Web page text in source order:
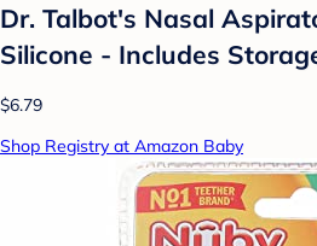
Dr. Talbot's Nasal
Silicone - Includes
$6.79
Shop Registry at Amazon Baby